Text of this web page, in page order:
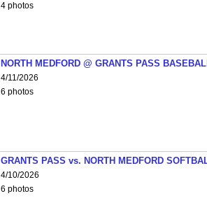
4 photos
NORTH MEDFORD @ GRANTS PASS
4/11/2026
6 photos
GRANTS PASS vs. NORTH MEDFORD
4/10/2026
6 photos